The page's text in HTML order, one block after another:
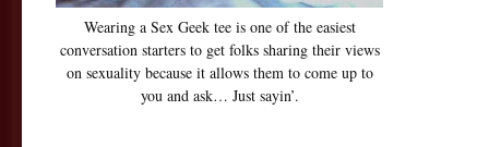
Wearing a Sex Geek tee is one of the easiest
conversation starters to get folks sharing their views
on sexuality because it allows them to come up to
you and ask… Just sayin’.